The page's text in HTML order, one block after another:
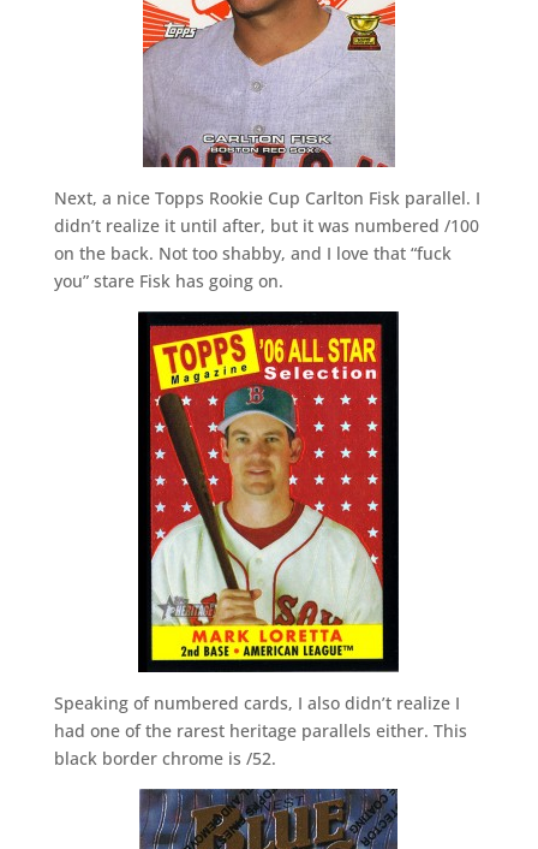
Next, a nice Topps Rookie Cup Carlton Fisk parallel. I
didn’t realize it until after, but it was numbered /100
on the back. Not too shabby, and I love that “fuck
you” stare Fisk has going on.
Speaking of numbered cards, I also didn’t realize I
had one of the rarest heritage parallels either. This
black border chrome is /52.